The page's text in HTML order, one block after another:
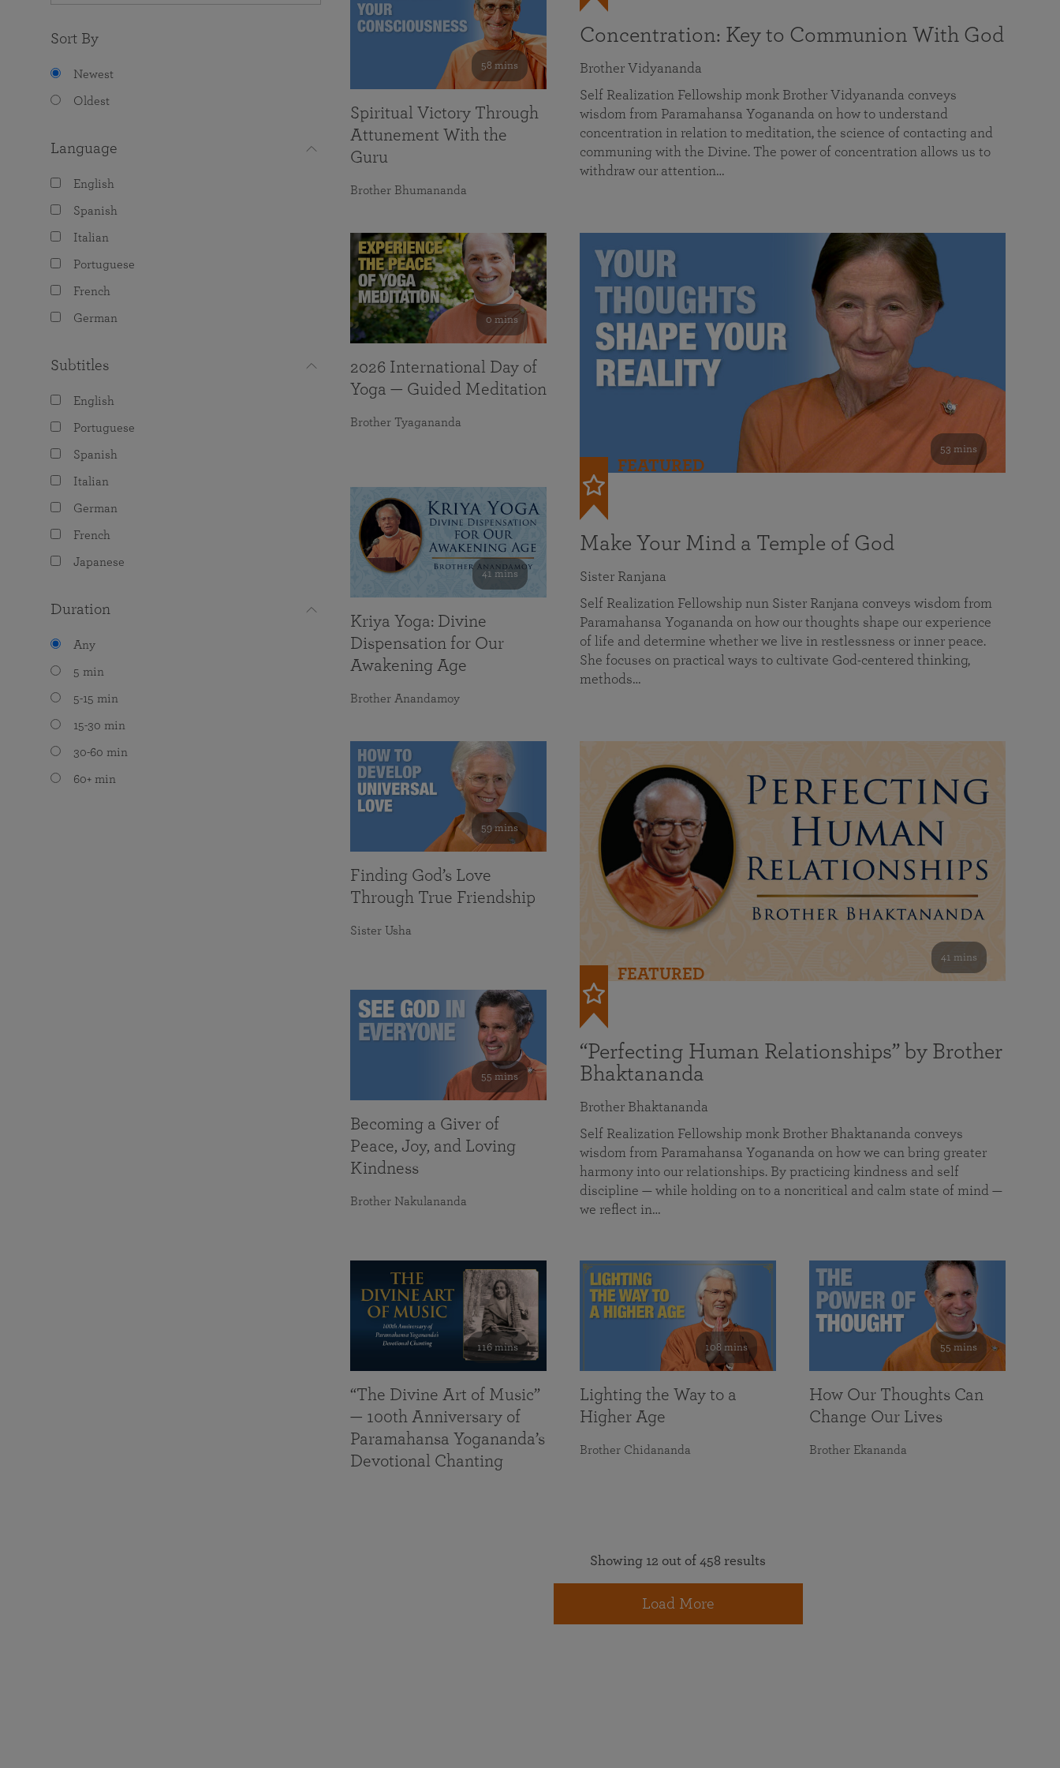
Sort By
Newest
Oldest
Language
English
Spanish
Italian
Portuguese
French
German
Subtitles
English
Portuguese
Spanish
Italian
German
French
Japanese
Duration
Any
5 min
5-15 min
15-30 min
30-60 min
60+ min
Concentration: Key to Communion With God
Brother Vidyananda
Self Realization Fellowship monk Brother Vidyananda conveys
wisdom from Paramahansa Yogananda on how to understand
concentration in relation to meditation, the science of contacting and
communing with the Divine. The power of concentration allows us to
withdraw our attention…
53 mins
FEATURED
Make Your Mind a Temple of God
Sister Ranjana
Self Realization Fellowship nun Sister Ranjana conveys wisdom from
Paramahansa Yogananda on how our thoughts shape our experience
of life and determine whether we live in restlessness or inner peace.
She focuses on practical ways to cultivate God-centered thinking,
methods…
41 mins
FEATURED
“Perfecting Human Relationships” by Brother
Bhaktananda
Brother Bhaktananda
Self Realization Fellowship monk Brother Bhaktananda conveys
wisdom from Paramahansa Yogananda on how we can bring greater
harmony into our relationships. By practicing kindness and self
discipline — while holding on to a noncritical and calm state of mind —
we reflect in…
58 mins
Spiritual Victory Through
Attunement With the
Guru
Brother Bhumananda
0 mins
2026 International Day of
Yoga — Guided Meditation
Brother Tyagananda
41 mins
Kriya Yoga: Divine
Dispensation for Our
Awakening Age
Brother Anandamoy
59 mins
Finding God’s Love
Through True Friendship
Sister Usha
55 mins
Becoming a Giver of
Peace, Joy, and Loving
Kindness
Brother Nakulananda
116 mins
“The Divine Art of Music”
— 100th Anniversary of
Paramahansa Yogananda’s
Devotional Chanting
108 mins
Lighting the Way to a
Higher Age
Brother Chidananda
55 mins
How Our Thoughts Can
Change Our Lives
Brother Ekananda
Showing 12 out of 458 results
Load More